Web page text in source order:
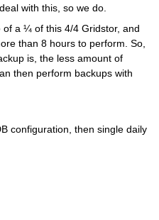
with this, so we do.
a ¼ of this 4/4 Gridstor, and
than 8 hours to perform. So,
is, the less amount of
then perform backups with
configuration, then single daily